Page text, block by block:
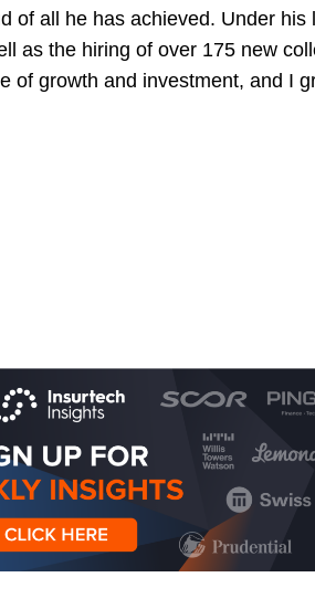
of all he has achieved. Under his
as the hiring of over 175 new
of growth and investment, and I